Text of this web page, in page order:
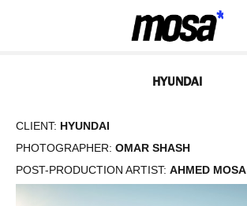
HYUNDAI
CLIENT: HYUNDAI
PHOTOGRAPHER: OMAR SHASH
POST-PRODUCTION ARTIST: AHMED MOSA